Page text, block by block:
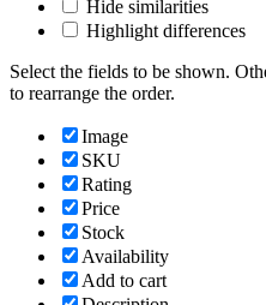
Hide similarities
Highlight differences
Select the fields to be shown.
to rearrange the order.
Image
SKU
Rating
Price
Stock
Availability
Add to cart